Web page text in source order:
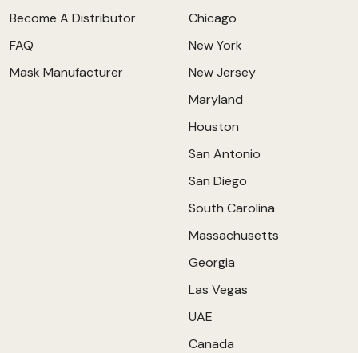
Become A Distributor
FAQ
Mask Manufacturer
Chicago
New York
New Jersey
Maryland
Houston
San Antonio
San Diego
South Carolina
Massachusetts
Georgia
Las Vegas
UAE
Canada